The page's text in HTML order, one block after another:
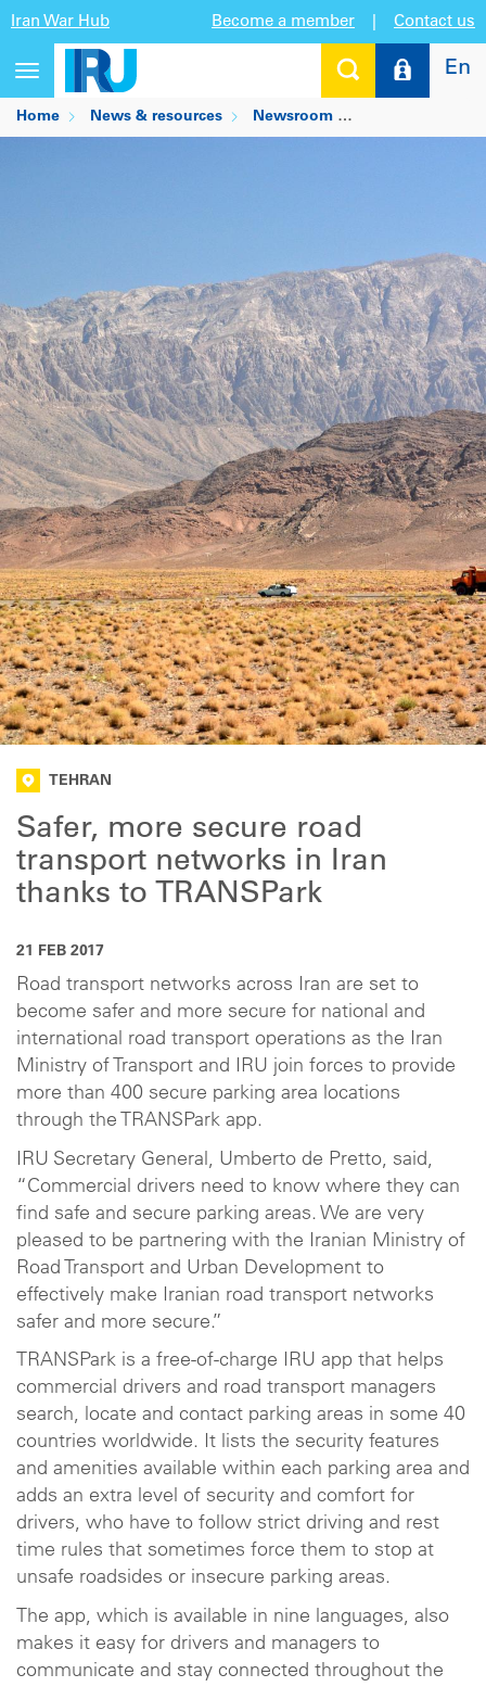
Iran War Hub Become a member Contact us
Toggle
navigation
En
Home News & resources Newsroom
TEHRAN
Safer, more secure road
transport networks in Iran
thanks to TRANSPark
21 FEB 2017
Road transport networks across Iran are set to
become safer and more secure for national and
international road transport operations as the Iran
Ministry of Transport and IRU join forces to provide
more than 400 secure parking area locations
through the TRANSPark app.
IRU Secretary General, Umberto de Pretto, said,
“Commercial drivers need to know where they can
find safe and secure parking areas. We are very
pleased to be partnering with the Iranian Ministry of
Road Transport and Urban Development to
effectively make Iranian road transport networks
safer and more secure.”
TRANSPark is a free-of-charge IRU app that helps
commercial drivers and road transport managers
search, locate and contact parking areas in some 40
countries worldwide. It lists the security features
and amenities available within each parking area and
adds an extra level of security and comfort for
drivers, who have to follow strict driving and rest
time rules that sometimes force them to stop at
unsafe roadsides or insecure parking areas.
The app, which is available in nine languages, also
makes it easy for drivers and managers to
communicate and stay connected throughout the